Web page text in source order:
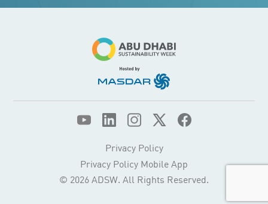
© 2026 ADSW. All Rights Reserved.
Privacy Policy
Privacy Policy Mobile App